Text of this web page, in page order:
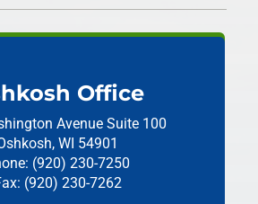
Office
Avenue Suite 100
WI 54901
(920) 230-7250
(920) 230-7262